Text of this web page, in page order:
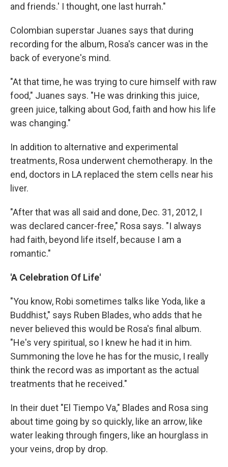
and friends.' I thought, one last hurrah."
Colombian superstar Juanes says that during
recording for the album, Rosa's cancer was in the
back of everyone's mind.
"At that time, he was trying to cure himself with raw
food," Juanes says. "He was drinking this juice,
green juice, talking about God, faith and how his life
was changing."
In addition to alternative and experimental
treatments, Rosa underwent chemotherapy. In the
end, doctors in LA replaced the stem cells near his
liver.
"After that was all said and done, Dec. 31, 2012, I
was declared cancer-free," Rosa says. "I always
had faith, beyond life itself, because I am a
romantic."
'A Celebration Of Life'
"You know, Robi sometimes talks like Yoda, like a
Buddhist," says Ruben Blades, who adds that he
never believed this would be Rosa's final album.
"He's very spiritual, so I knew he had it in him.
Summoning the love he has for the music, I really
think the record was as important as the actual
treatments that he received."
In their duet "El Tiempo Va," Blades and Rosa sing
about time going by so quickly, like an arrow, like
water leaking through fingers, like an hourglass in
your veins, drop by drop.